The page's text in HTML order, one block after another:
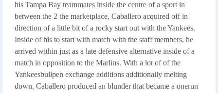
his Tampa Bay teammates inside the centre of a sport in
between the 2 the marketplace, Caballero acquired off in
direction of a little bit of a rocky start out with the Yankees.
Inside of his to start with match with the staff members, he
arrived within just as a late defensive alternative inside of a
match in opposition to the Marlins. With a lot of of the
Yankeesbullpen exchange additions additionally melting
down, Caballero produced an blunder that became a onerun